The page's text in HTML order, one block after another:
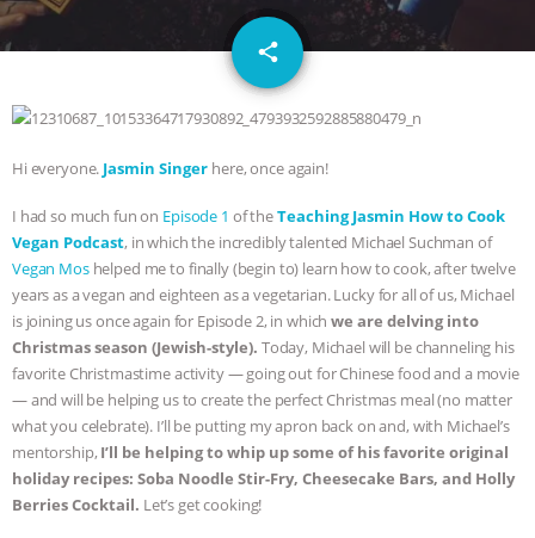
BUILDING THE FIELD:
ASSOCIATION WITH CHERYL LEAHY
K R ANIMAL LAW THE HEN
REPORT: “IS THERE ANYTHING LEFT
TO SAY?” | OCTOPUS FARM
CANCELED, BRAZIL BANS FOIE GRAS
& MORE ANIMAL RI
HOUSE
share
email
Hi everyone. Jasmin Singer here, once again!
I had so much fun on Episode 1 of theTeaching Jasmin How to Cook
Vegan Podcast, in which the incredibly talented Michael Suchman of
Vegan Moshelped me to finally (begin to) learn how to cook, after twelve
years as a vegan and eighteen as a vegetarian. Lucky for all of us, Michael
is joining us once again for Episode 2, in whichwe are delving into
Christmas season (Jewish-style). Today, Michael will be channeling his
favorite Christmastime activity — going out for Chinese food and a movie
— and will be helping us to create the perfect Christmas meal (no matter
what you celebrate). I’ll be putting my apron back on and, with Michael’s
mentorship, I’ll be helping to whip up some of his favorite original
holiday recipes: Soba Noodle Stir-Fry, Cheesecake Bars, and Holly
Berries Cocktail. Let’s get cooking!